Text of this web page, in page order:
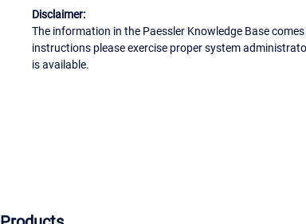
Disclaimer:
The information in the Paessler Knowledge Base
instructions please exercise proper system
is available.